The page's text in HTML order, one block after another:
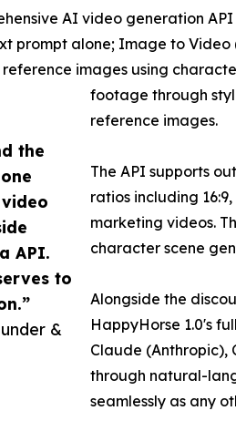
the
API.
to
&
AI video generation
prompt alone; Image to
images using
footage through
reference images.
The API supports
ratios including
marketing videos.
character scene
Alongside the
HappyHorse 1.0's
Claude (Anthropic),
through natural-
seamlessly as any